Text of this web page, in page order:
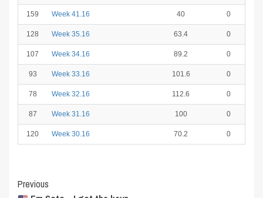
159 Week 41.16 40 0
128 Week 35.16 63.4 0
107 Week 34.16 89.2 0
93 Week 33.16 101.6 0
78 Week 32.16 112.6 0
87 Week 31.16 100 0
120 Week 30.16 70.2 0
Post
Previous